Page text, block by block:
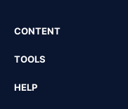
CONTENT
TOOLS
HELP